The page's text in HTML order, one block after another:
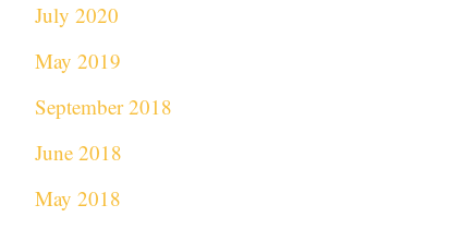
July 2020
May 2019
September 2018
June 2018
May 2018